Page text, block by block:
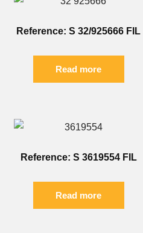
Reference: S 32/925666 FIL
Read more
Reference: S 3619554 FIL
Read more